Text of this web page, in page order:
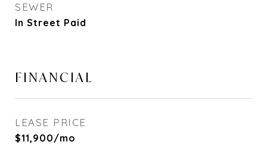
SEWER
In Street Paid
FINANCIAL
LEASE PRICE
$11,900/mo